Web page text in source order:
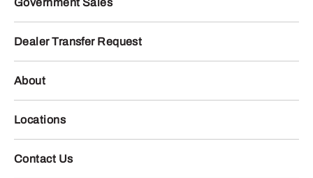
Government Sales
Dealer Transfer Request
About
Locations
Contact Us